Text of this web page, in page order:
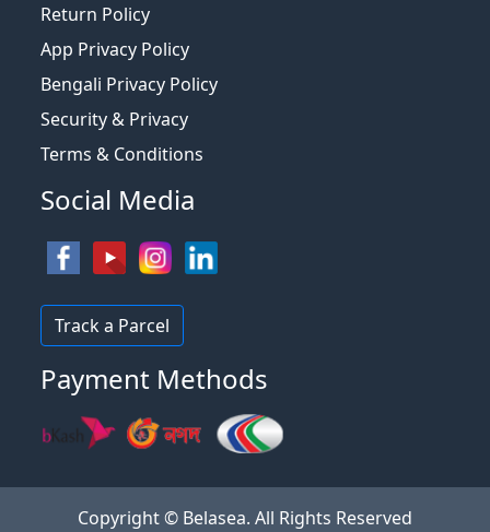
Return Policy
App Privacy Policy
Bengali Privacy Policy
Security & Privacy
Terms & Conditions
Social Media
Track a Parcel
Payment Methods
Copyright © Belasea. All Rights Reserved